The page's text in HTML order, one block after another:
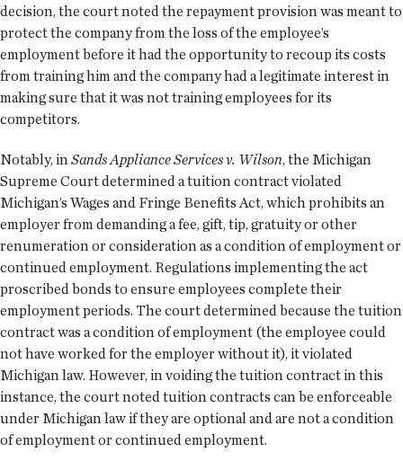
decision, the court noted the repayment provision was meant to
protect the company from the loss of the employee’s
employment before it had the opportunity to recoup its costs
from training him and the company had a legitimate interest in
making sure that it was not training employees for its
competitors.
Notably, inSands Appliance Services v. Wilson, the Michigan
Supreme Court determined a tuition contract violated
Michigan’s Wages and Fringe Benefits Act, which prohibits an
employer from demanding a fee, gift, tip, gratuity or other
renumeration or consideration as a condition of employment or
continued employment. Regulations implementing the act
proscribed bonds to ensure employees complete their
employment periods. The court determined because the tuition
contract was a condition of employment (the employee could
not have worked for the employer without it), it violated
Michigan law. However, in voiding the tuition contract in this
instance, the court noted tuition contracts can be enforceable
under Michigan law if they are optional and are not a condition
of employment or continued employment.